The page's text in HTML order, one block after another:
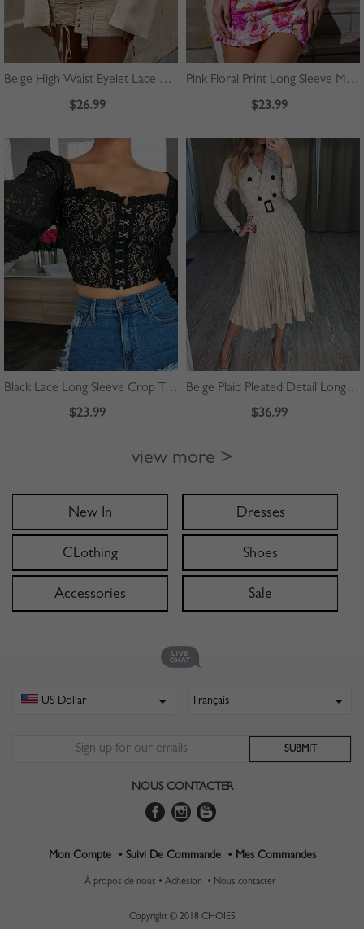
Beige High Waist Eyelet Lace Up Front Mini Skirt
$26.99
Pink Floral Print Long Sleeve Mini Dress
$23.99
Black Lace Long Sleeve Crop Top
$23.99
Beige Plaid Pleated Detail Long Sleeve Midi Dress
$36.99
view more >
New In Dresses
CLothing Shoes
Accessories Sale
NOUS CONTACTER
Mon Compte • Suivi De Commande • Mes Commandes
À propos de nous • Adhésion • Nous contacter
Copyright © 2018 CHOIES